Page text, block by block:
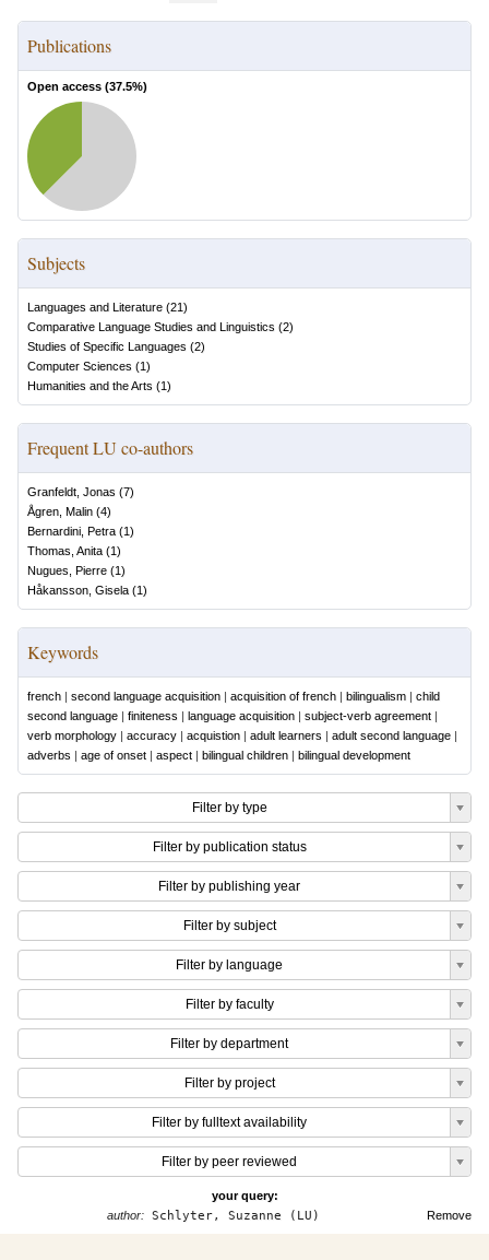
Publications
Open access (37.5%)
Subjects
Languages and Literature (21)
Comparative Language Studies and Linguistics (2)
Studies of Specific Languages (2)
Computer Sciences (1)
Humanities and the Arts (1)
Frequent LU co-authors
Granfeldt, Jonas (7)
Ågren, Malin (4)
Bernardini, Petra (1)
Thomas, Anita (1)
Nugues, Pierre (1)
Håkansson, Gisela (1)
Keywords
french | second language acquisition | acquisition of french | bilingualism | child
second language | finiteness | language acquisition | subject-verb agreement |
verb morphology | accuracy | acquistion | adult learners | adult second language |
adverbs | age of onset | aspect | bilingual children | bilingual development
Filter by type
Filter by publication status
Filter by publishing year
Filter by subject
Filter by language
Filter by faculty
Filter by department
Filter by project
Filter by fulltext availability
Filter by peer reviewed
your query:
Remove
author: Schlyter, Suzanne (LU)